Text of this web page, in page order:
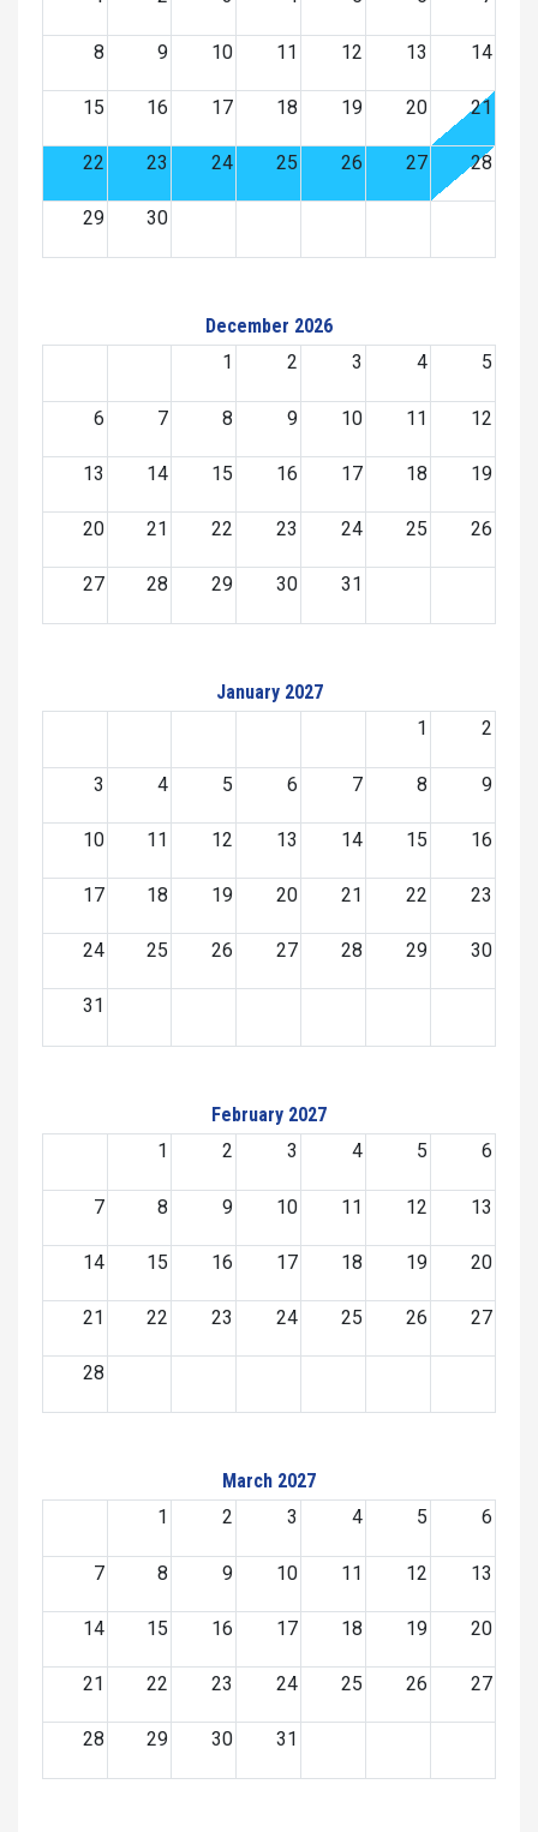
8 9 10 11 12 13 14
15 16 17 18 19 20 21
22 23 24 25 26 27 28
29 30
December 2026
1
2 3 4 5
6 7 8 9 10 11 12
13 14 15 16 17 18 19
20 21 22 23 24 25 26
27 28 29 30 31
January 2027
1
2
3 4 5 6 7 8 9
10 11 12 13 14 15 16
17 18 19 20 21 22 23
24 25 26 27 28 29 30
31
February 2027
1
2 3 4 5 6
7 8 9 10 11 12 13
14 15 16 17 18 19 20
21 22 23 24 25 26 27
28
March 2027
1
2 3 4 5 6
7 8 9 10 11 12 13
14 15 16 17 18 19 20
21 22 23 24 25 26 27
28 29 30 31